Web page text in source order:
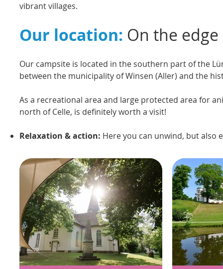
vibrant villages.
Our location: On the
Our campsite is located in the southern part of the
between the municipality of Winsen (Aller) and the
As a recreational area and large protected area for
north of Celle, is definitely worth a visit!
Relaxation & action: Here you can unwind, but also